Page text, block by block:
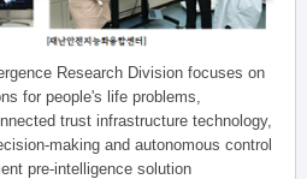
Research Division focuses on
for people's life problems,
trust infrastructure technology,
making and autonomous control
pre-intelligence solution